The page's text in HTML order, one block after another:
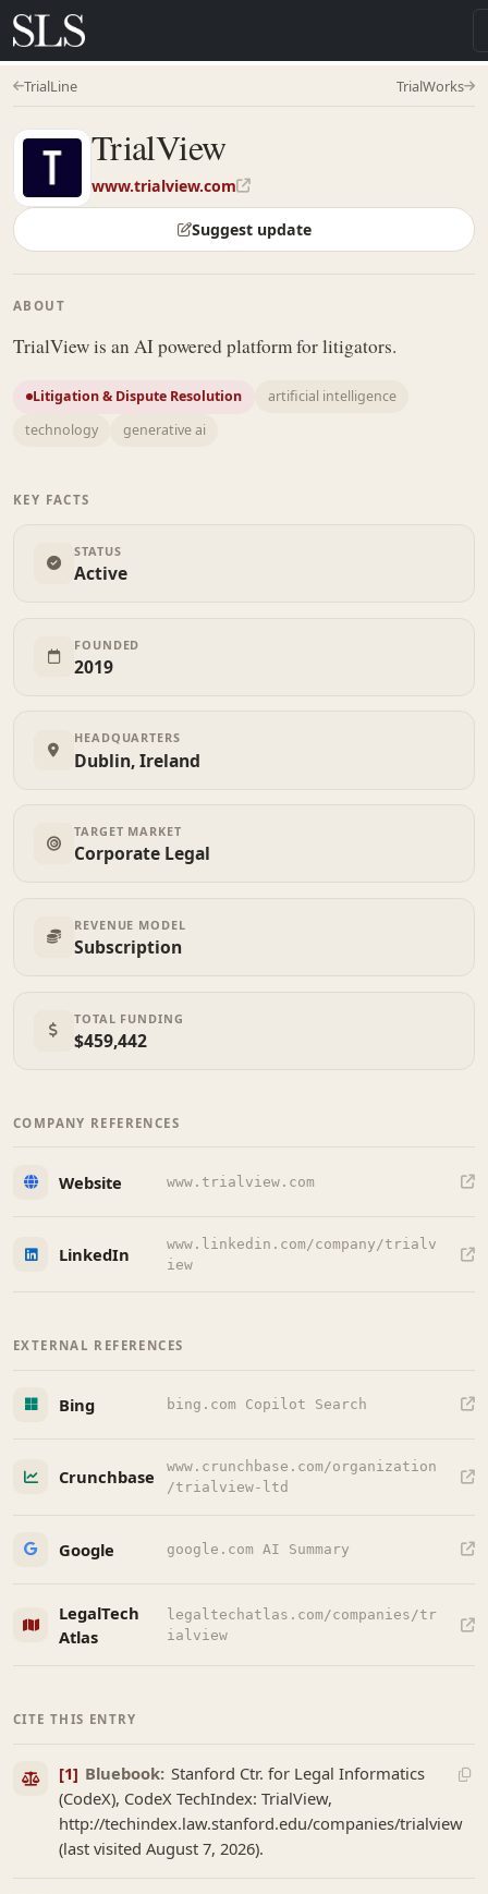
TrialLine TrialWorks
TrialView
www.trialview.com
Suggest update
ABOUT
TrialView is an AI powered platform for litigators.
Litigation & Dispute Resolution
artificial intelligence
technology
generative ai
KEY FACTS
STATUS
Active
FOUNDED
2019
HEADQUARTERS
Dublin, Ireland
TARGET MARKET
Corporate Legal
REVENUE MODEL
Subscription
TOTAL FUNDING
$459,442
COMPANY REFERENCES
Website www.trialview.com
LinkedIn
www.linkedin.com/company/trialv
iew
EXTERNAL REFERENCES
Bing bing.com Copilot Search
Crunchbase
www.crunchbase.com/organization
/trialview-ltd
Google google.com AI Summary
LegalTech
Atlas
legaltechatlas.com/companies/tr
ialview
CITE THIS ENTRY
[1] Bluebook: Stanford Ctr. for Legal Informatics
(CodeX), CodeX TechIndex: TrialView,
http://techindex.law.stanford.edu/companies/trialview
(last visited August 7, 2026).